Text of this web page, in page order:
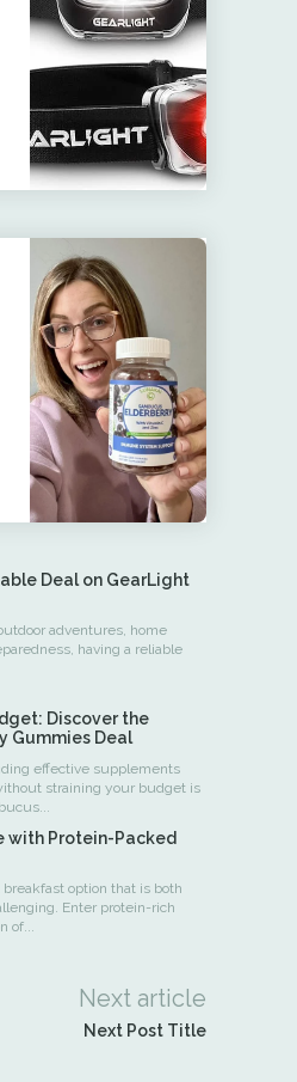
Deal on GearLight
adventures, home
having a reliable
Discover the
Gummies Deal
effective supplements
straining your budget is
with Protein-Packed
option that is both
Enter protein-rich
Next article
Next Post Title